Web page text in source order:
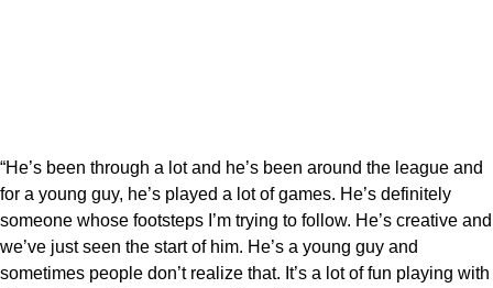
“He’s been through a lot and he’s been around the league and
for a young guy, he’s played a lot of games. He’s definitely
someone whose footsteps I’m trying to follow. He’s creative and
we’ve just seen the start of him. He’s a young guy and
sometimes people don’t realize that. It’s a lot of fun playing with